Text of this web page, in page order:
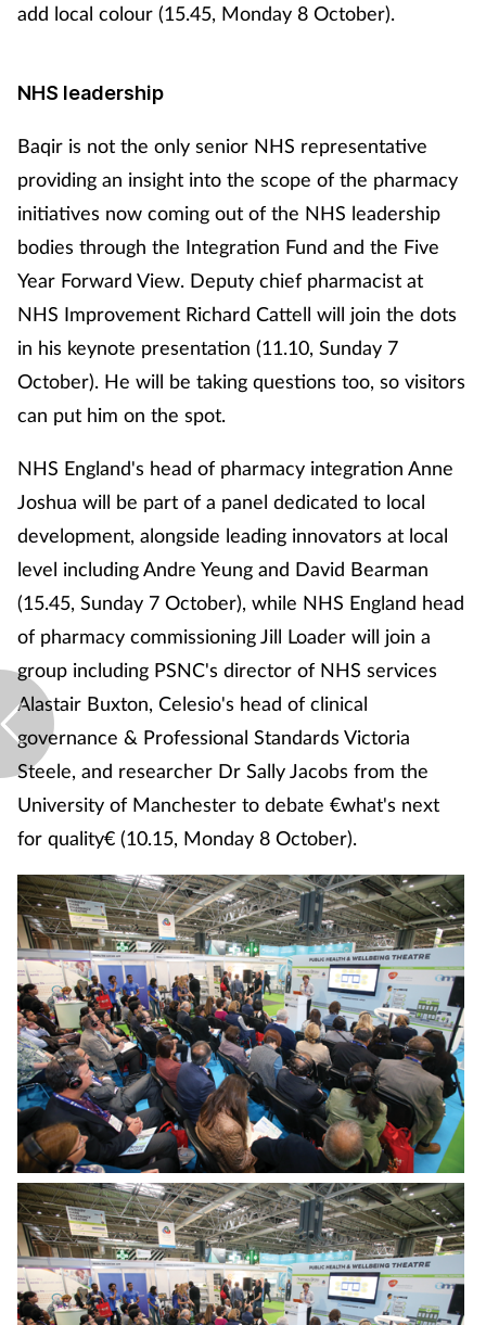
add local colour (15.45, Monday 8 October).
NHS leadership
Baqir is not the only senior NHS representative
providing an insight into the scope of the pharmacy
initiatives now coming out of the NHS leadership
bodies through the Integration Fund and the Five
Year Forward View. Deputy chief pharmacist at
NHS Improvement Richard Cattell will join the dots
in his keynote presentation (11.10, Sunday 7
October). He will be taking questions too, so visitors
can put him on the spot.
NHS England's head of pharmacy integration Anne
Joshua will be part of a panel dedicated to local
development, alongside leading innovators at local
level including Andre Yeung and David Bearman
(15.45, Sunday 7 October), while NHS England head
of pharmacy commissioning Jill Loader will join a
group including PSNC's director of NHS services
Alastair Buxton, Celesio's head of clinical
governance & Professional Standards Victoria
Steele, and researcher Dr Sally Jacobs from the
University of Manchester to debate €what's next
for quality€ (10.15, Monday 8 October).